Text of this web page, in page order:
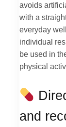
avoids
with a
everyday
individual
be used in
physical
and